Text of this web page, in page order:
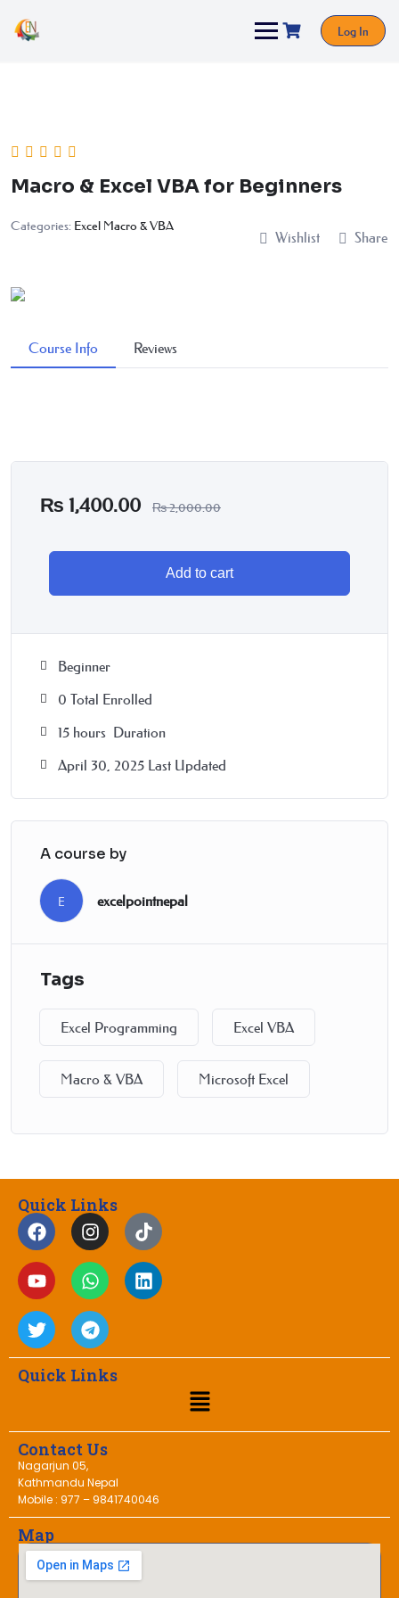
Log In
Macro & Excel VBA for Beginners
Categories: Excel Macro & VBA
Wishlist Share
Course Info Reviews
₨ 1,400.00 ₨2,000.00
Add to cart
Beginner
0 Total Enrolled
15 hours Duration
April 30, 2025 Last Updated
A course by
E excelpointnepal
Tags
Excel Programming Excel VBA
Macro & VBA Microsoft Excel
Quick Links
Quick Links
Contact Us
Nagarjun 05,
Kathmandu Nepal
Mobile : 977 – 9841740046
Map